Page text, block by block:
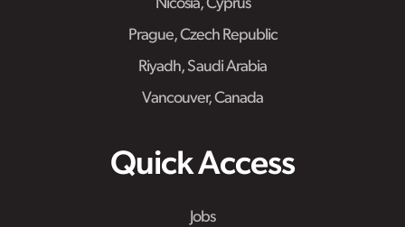
Nicosia, Cyprus
Prague, Czech Republic
Riyadh, Saudi Arabia
Vancouver, Canada
Quick Access
Jobs